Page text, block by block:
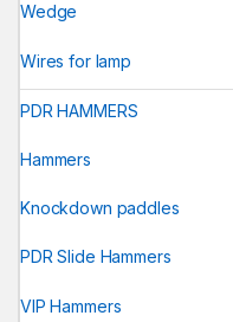
Wedge
Wires for lamp
PDR HAMMERS
Hammers
Knockdown paddles
PDR Slide Hammers
VIP Hammers